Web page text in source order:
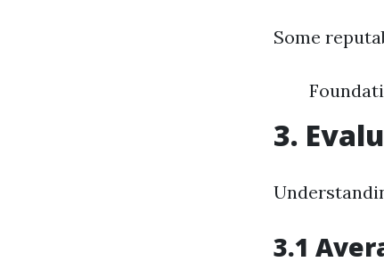
Some
3.
3.1